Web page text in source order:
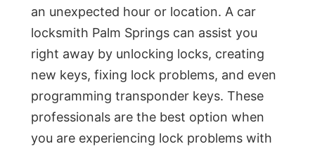
an unexpected hour or location. A car
locksmith Palm Springs can assist you
right away by unlocking locks, creating
new keys, fixing lock problems, and even
programming transponder keys. These
professionals are the best option when
you are experiencing lock problems with